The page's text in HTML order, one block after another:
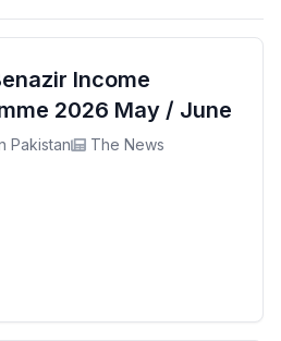
Income
2026 May / June
Pakistan The News